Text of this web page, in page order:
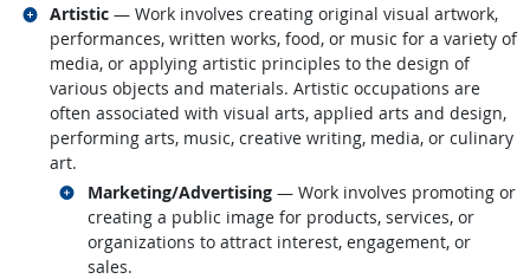
Artistic — Work involves creating original visual artwork,
performances, written works, food, or music for a variety of
media, or applying artistic principles to the design of
various objects and materials. Artistic occupations are
often associated with visual arts, applied arts and design,
performing arts, music, creative writing, media, or culinary
art.
Marketing/Advertising— Work involves promoting or
creating a public image for products, services, or
organizations to attract interest, engagement, or
sales.
Related occupations
Related occupations